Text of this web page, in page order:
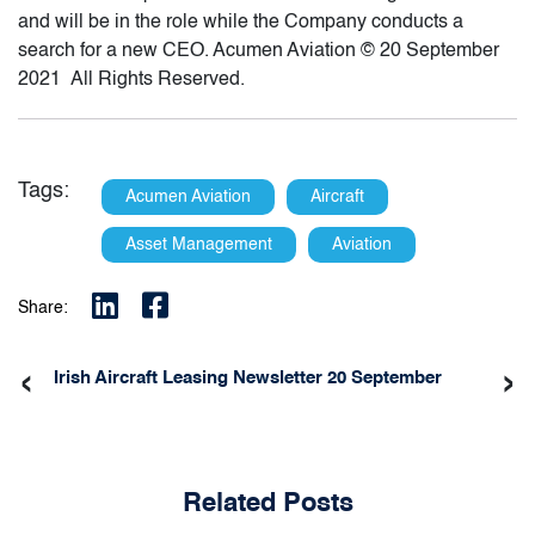
and will be in the role while the Company conducts a
search for a new CEO. Acumen Aviation © 20 September
2021 All Rights Reserved.
Tags: Acumen Aviation Aircraft
Asset Management Aviation
Share:
Irish Aircraft Leasing Newsletter 20 September
‹ ›
Related Posts